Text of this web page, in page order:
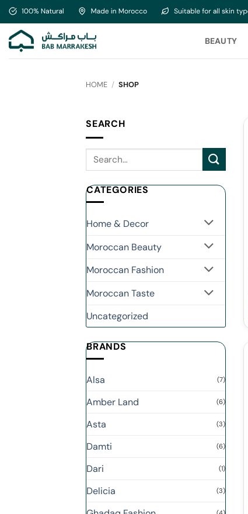
Skip
to
content
BEAUTY
HOME / SHOP
SEARCH
CATEGORIES
Home & Decor
Moroccan Beauty
Moroccan Fashion
Moroccan Taste
Uncategorized
BRANDS
Alsa (7)
Amber Land (6)
Asta (3)
Damti (6)
Dari (1)
Delicia (3)